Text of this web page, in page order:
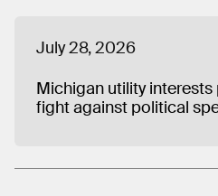
July 28, 2026
Michigan utility
fight against political